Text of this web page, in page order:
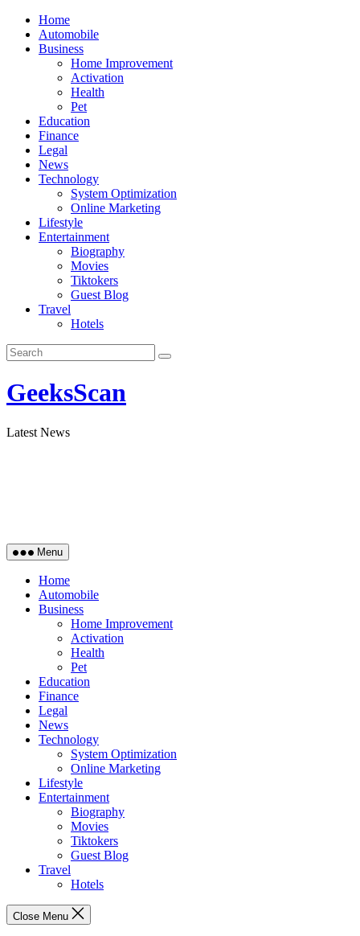
Skip
content
Home
Automobile
Business
Home Improvement
Activation
Health
Pet
Education
Finance
Legal
News
Technology
System Optimization
Online Marketing
Lifestyle
Entertainment
Biography
Movies
Tiktokers
Guest Blog
Travel
Hotels
GeeksScan
Latest News
Menu
Home
Automobile
Business
Home Improvement
Activation
Health
Pet
Education
Finance
Legal
News
Technology
System Optimization
Online Marketing
Lifestyle
Entertainment
Biography
Movies
Tiktokers
Guest Blog
Travel
Hotels
Close Menu